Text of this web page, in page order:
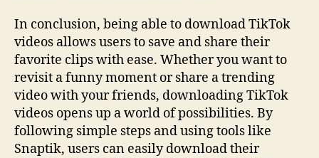
In conclusion, being able to download TikTok
videos allows users to save and share their
favorite clips with ease. Whether you want to
revisit a funny moment or share a trending
video with your friends, downloading TikTok
videos opens up a world of possibilities. By
following simple steps and using tools like
Snaptik, users can easily download their